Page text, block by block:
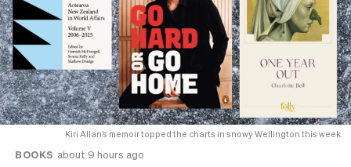
Kiri Allan’s memoir topped the charts in snowy Wellington this week.
BOOKS about 9 hours ago